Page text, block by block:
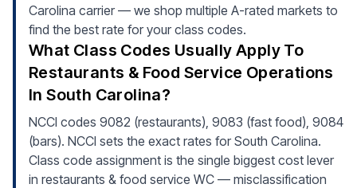
Carolina carrier — we shop multiple A-rated markets to
find the best rate for your class codes.
What Class Codes Usually Apply To
Restaurants & Food Service Operations
In South Carolina?
NCCI codes 9082 (restaurants), 9083 (fast food), 9084
(bars). NCCI sets the exact rates for South Carolina.
Class code assignment is the single biggest cost lever
in restaurants & food service WC — misclassification